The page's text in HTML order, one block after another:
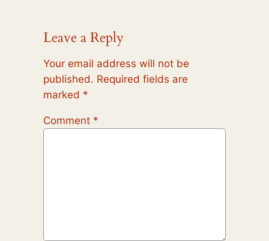
Leave a Reply
Your email address will not be
published. Required fields are
marked *
Comment *